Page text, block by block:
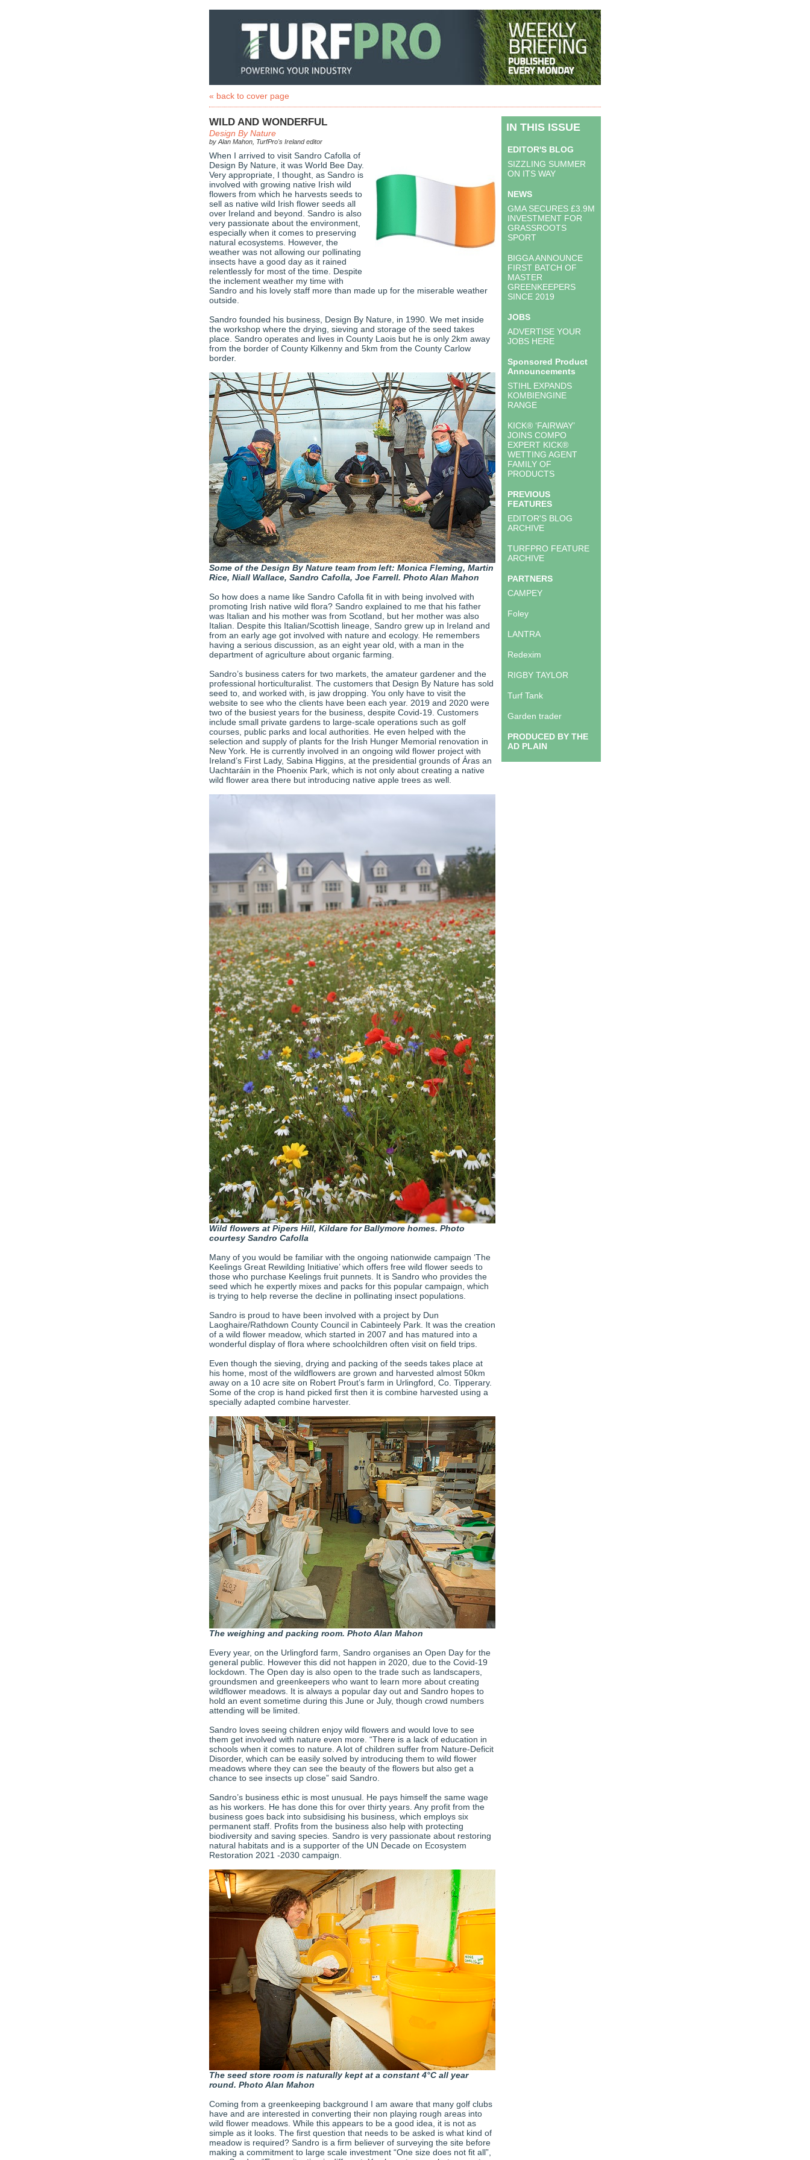
« back to cover page
WILD AND WONDERFUL
Design By Nature
by Alan Mahon, TurfPro's Ireland editor
When I arrived to visit Sandro Cafolla of
Design By Nature, it was World Bee Day.
Very appropriate, I thought, as Sandro is
involved with growing native Irish wild
flowers from which he harvests seeds to
sell as native wild Irish flower seeds all
over Ireland and beyond. Sandro is also
very passionate about the environment,
especially when it comes to preserving
natural ecosystems. However, the
weather was not allowing our pollinating
insects have a good day as it rained
relentlessly for most of the time. Despite
the inclement weather my time with
Sandro and his lovely staff more than made up for the miserable weather
outside.
Sandro founded his business, Design By Nature, in 1990. We met inside
the workshop where the drying, sieving and storage of the seed takes
place. Sandro operates and lives in County Laois but he is only 2km away
from the border of County Kilkenny and 5km from the County Carlow
border.
Some of the Design By Nature team from left: Monica Fleming, Martin
Rice, Niall Wallace, Sandro Cafolla, Joe Farrell. Photo Alan Mahon
So how does a name like Sandro Cafolla fit in with being involved with
promoting Irish native wild flora? Sandro explained to me that his father
was Italian and his mother was from Scotland, but her mother was also
Italian. Despite this Italian/Scottish lineage, Sandro grew up in Ireland and
from an early age got involved with nature and ecology. He remembers
having a serious discussion, as an eight year old, with a man in the
department of agriculture about organic farming.
Sandro’s business caters for two markets, the amateur gardener and the
professional horticulturalist. The customers that Design By Nature has sold
seed to, and worked with, is jaw dropping. You only have to visit the
website to see who the clients have been each year. 2019 and 2020 were
two of the busiest years for the business, despite Covid-19. Customers
include small private gardens to large-scale operations such as golf
courses, public parks and local authorities. He even helped with the
selection and supply of plants for the Irish Hunger Memorial renovation in
New York. He is currently involved in an ongoing wild flower project with
Ireland’s First Lady, Sabina Higgins, at the presidential grounds of Áras an
Uachtaráin in the Phoenix Park, which is not only about creating a native
wild flower area there but introducing native apple trees as well.
Wild flowers at Pipers Hill, Kildare for Ballymore homes. Photo
courtesy Sandro Cafolla
Many of you would be familiar with the ongoing nationwide campaign ‘The
Keelings Great Rewilding Initiative’ which offers free wild flower seeds to
those who purchase Keelings fruit punnets. It is Sandro who provides the
seed which he expertly mixes and packs for this popular campaign, which
is trying to help reverse the decline in pollinating insect populations.
Sandro is proud to have been involved with a project by Dun
Laoghaire/Rathdown County Council in Cabinteely Park. It was the creation
of a wild flower meadow, which started in 2007 and has matured into a
wonderful display of flora where schoolchildren often visit on field trips.
Even though the sieving, drying and packing of the seeds takes place at
his home, most of the wildflowers are grown and harvested almost 50km
away on a 10 acre site on Robert Prout’s farm in Urlingford, Co. Tipperary.
Some of the crop is hand picked first then it is combine harvested using a
specially adapted combine harvester.
The weighing and packing room. Photo Alan Mahon
Every year, on the Urlingford farm, Sandro organises an Open Day for the
general public. However this did not happen in 2020, due to the Covid-19
lockdown. The Open day is also open to the trade such as landscapers,
groundsmen and greenkeepers who want to learn more about creating
wildflower meadows. It is always a popular day out and Sandro hopes to
hold an event sometime during this June or July, though crowd numbers
attending will be limited.
Sandro loves seeing children enjoy wild flowers and would love to see
them get involved with nature even more. “There is a lack of education in
schools when it comes to nature. A lot of children suffer from Nature-Deficit
Disorder, which can be easily solved by introducing them to wild flower
meadows where they can see the beauty of the flowers but also get a
chance to see insects up close” said Sandro.
Sandro’s business ethic is most unusual. He pays himself the same wage
as his workers. He has done this for over thirty years. Any profit from the
business goes back into subsidising his business, which employs six
permanent staff. Profits from the business also help with protecting
biodiversity and saving species. Sandro is very passionate about restoring
natural habitats and is a supporter of the UN Decade on Ecosystem
Restoration 2021 -2030 campaign.
The seed store room is naturally kept at a constant 4°C all year
round. Photo Alan Mahon
Coming from a greenkeeping background I am aware that many golf clubs
have and are interested in converting their non playing rough areas into
wild flower meadows. While this appears to be a good idea, it is not as
simple as it looks. The first question that needs to be asked is what kind of
meadow is required? Sandro is a firm believer of surveying the site before
making a commitment to large scale investment “One size does not fit all”,
IN THIS ISSUE
EDITOR'S BLOG
SIZZLING SUMMER
ON ITS WAY
NEWS
GMA SECURES £3.9M
INVESTMENT FOR
GRASSROOTS
SPORT
BIGGA ANNOUNCE
FIRST BATCH OF
MASTER
GREENKEEPERS
SINCE 2019
JOBS
ADVERTISE YOUR
JOBS HERE
Sponsored Product
Announcements
STIHL EXPANDS
KOMBIENGINE
RANGE
KICK® ‘FAIRWAY’
JOINS COMPO
EXPERT KICK®
WETTING AGENT
FAMILY OF
PRODUCTS
PREVIOUS
FEATURES
EDITOR'S BLOG
ARCHIVE
TURFPRO FEATURE
ARCHIVE
PARTNERS
CAMPEY
Foley
LANTRA
Redexim
RIGBY TAYLOR
Turf Tank
Garden trader
PRODUCED BY THE
AD PLAIN